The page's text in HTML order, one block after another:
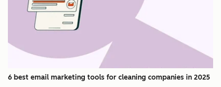
6 best email marketing tools for cleaning companies in 2025